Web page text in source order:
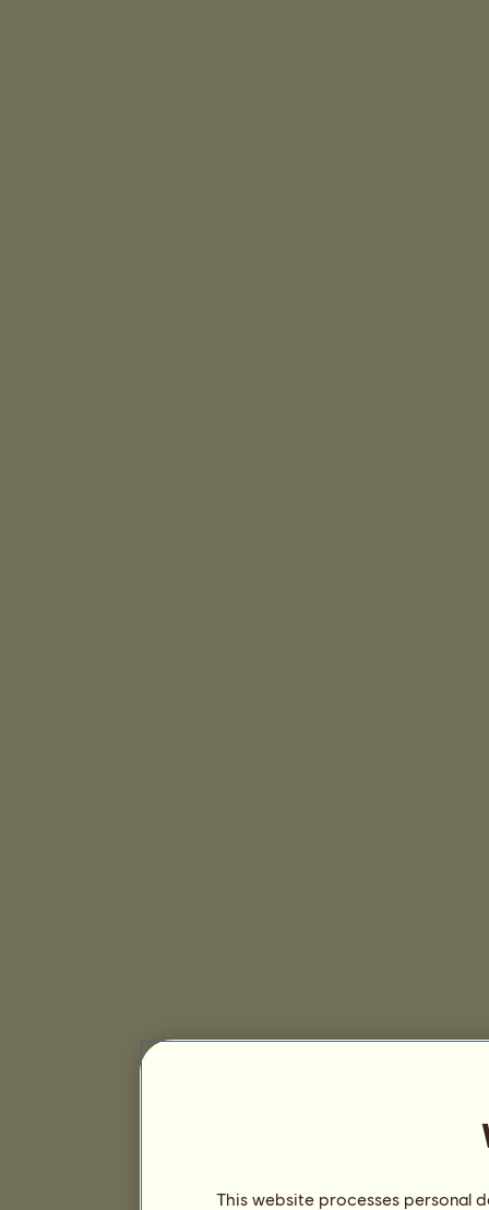
This website processes personal